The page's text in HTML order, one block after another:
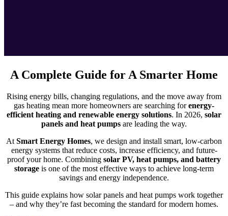
A Complete Guide for A Smarter Home
Rising energy bills, changing regulations, and the move away from
gas heating mean more homeowners are searching forenergy-
efficient heating and renewable energy solutions. In 2026, solar
panels and heat pumps are leading the way.
At Smart Energy Homes, we design and install smart, low-carbon
energy systems that reduce costs, increase efficiency, and future-
proof your home. Combining solar PV, heat pumps, and battery
storage is one of the most effective ways to achieve long-term
savings and energy independence.
This guide explains how solar panels and heat pumps work together
– and why they’re fast becoming the standard for modern homes.